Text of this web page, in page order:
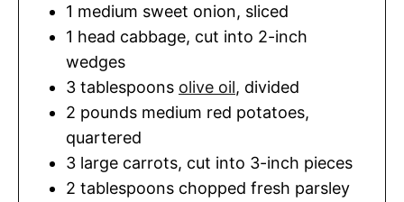
1 medium sweet onion, sliced
1 head cabbage, cut into 2-inch
wedges
3 tablespoons olive oil, divided
2 pounds medium red potatoes,
quartered
3 large carrots, cut into 3-inch pieces
2 tablespoons chopped fresh parsley